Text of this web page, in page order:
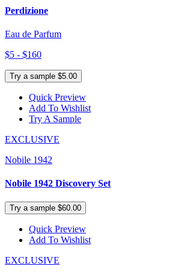
Perdizione
Eau de Parfum
$5 - $160
Try a sample $5.00
Quick Preview
Add To Wishlist
Try A Sample
EXCLUSIVE
Nobile 1942
Nobile 1942 Discovery Set
Try a sample $60.00
Quick Preview
Add To Wishlist
EXCLUSIVE